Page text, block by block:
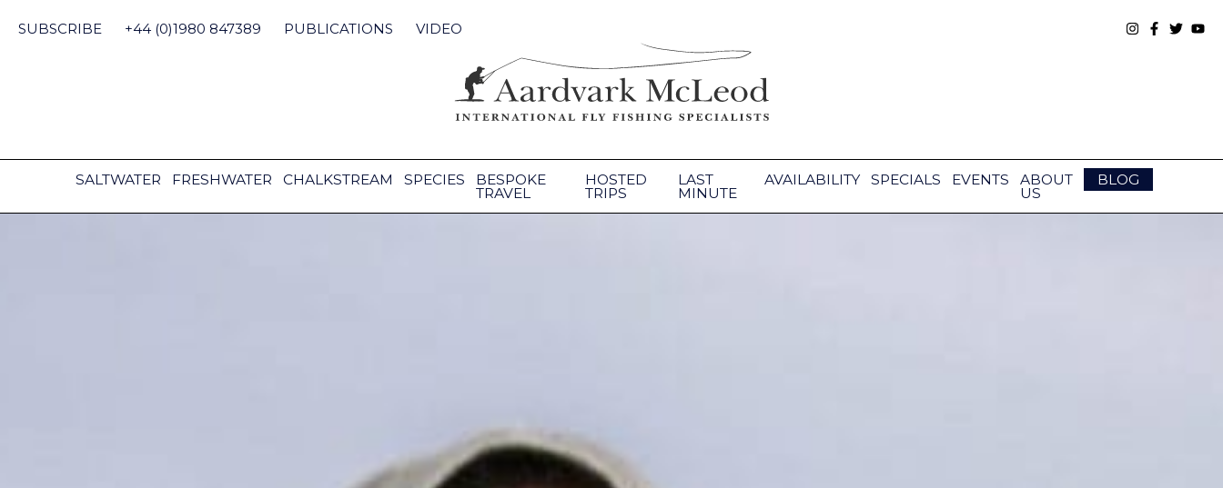
content
SUBSCRIBE +44 (0)1980 847389 PUBLICATIONS VIDEO
SALTWATER FRESHWATER CHALKSTREAM SPECIES BESPOKE
TRAVEL
HOSTED
TRIPS
LAST
MINUTE
AVAILABILITY SPECIALS EVENTS ABOUT
US
BLOG